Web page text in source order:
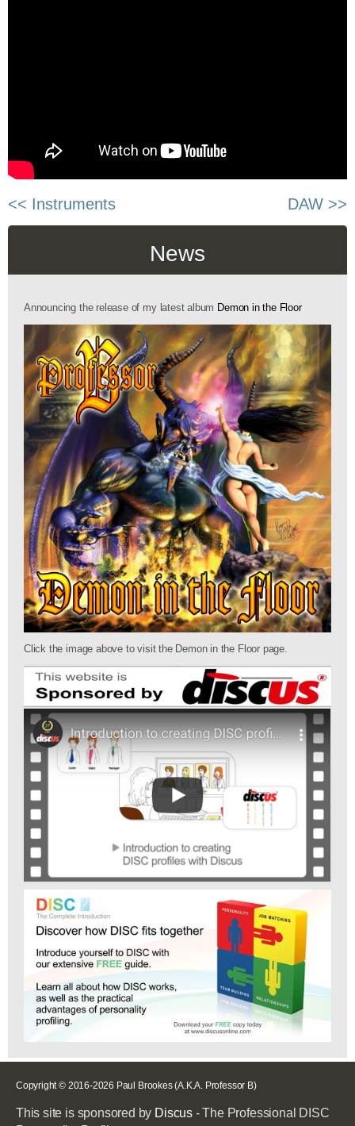
<< Instruments DAW >>
News
Announcing the release of my latest album Demon in the Floor
Click the image above to visit the Demon in the Floor page.
Copyright © 2016-2026 Paul Brookes (A.K.A. Professor B)
This site is sponsored by Discus- The Professional DISC